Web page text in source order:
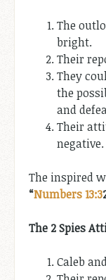
The
bright.
Their
They
the
and
Their
negative.
The inspired
“Numbers 13:3
The 2 Spies
Caleb